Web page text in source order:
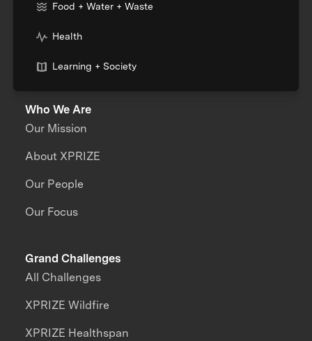
Food + Water + Waste
Health
Learning + Society
Who We Are
Our Mission
About XPRIZE
Our People
Our Focus
Grand Challenges
All Challenges
XPRIZE Wildfire
XPRIZE Healthspan